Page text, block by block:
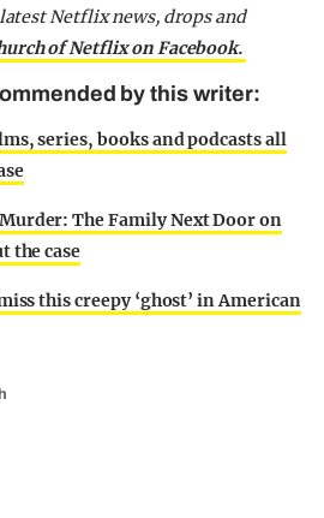
Netflix news, drops and
of Netflix on Facebook.
by this writer:
series, books and podcasts all
The Family Next Door on
the case
this creepy ‘ghost’ in American